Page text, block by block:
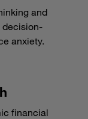
and
decision-
anxiety.
financial